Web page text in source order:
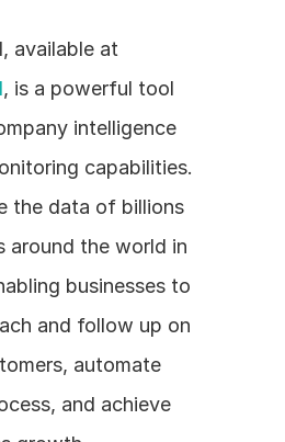
, is a powerful tool
intelligence
capabilities.
the data of billions
around the world in
businesses to
and follow up on
automate
and achieve